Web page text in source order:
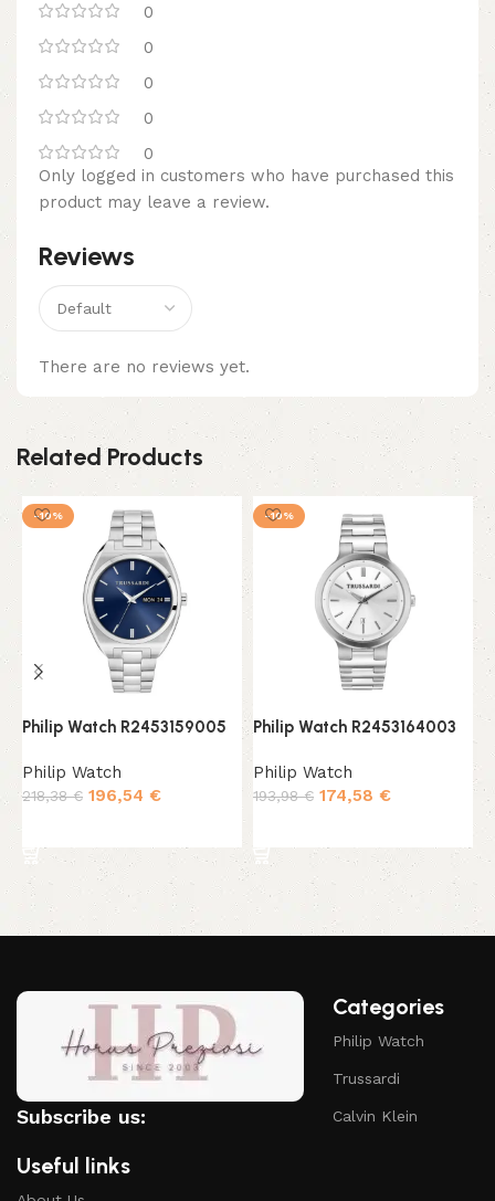
0
0
0
0
0
Reviews
There are no reviews yet.
Only logged in customers who have purchased this
product may leave a review.
Related Products
-10%
Philip Watch R2453159005
Philip Watch
218,38€ 196,54 €
-10%
Philip Watch R2453164003
Philip Watch
193,98€ 174,58 €
Subscribe us:
Useful links
Categories
Philip Watch
Trussardi
Calvin Klein